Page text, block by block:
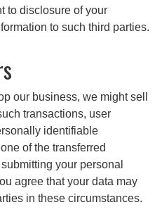
to disclosure of your
to such third parties.
our business, we might sell
transactions, user
identifiable
of the transferred
your personal
agree that your data may
in these circumstances.